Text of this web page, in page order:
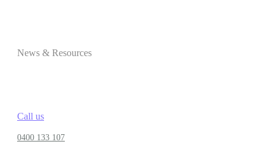
News & Resources
Call us
0400 133 107